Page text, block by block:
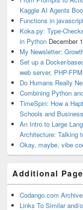
Kaggle AI Agents
Functions in
Koka.py: Type-
in Python December
My Newsletter:
Set up a Docker-
web server, PHP-
Do Humans Really
Combining Python
TimeSpin: How a
Schools and
An Intro to Large
Architecture: Talking
Okay, maybe, vibe
Additional
Codango.com
Links To Similar and/